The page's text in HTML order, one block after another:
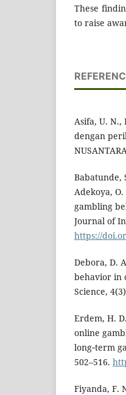
These
to raise
Asifa, U.
dengan
Babatunde,
Adekoya,
gambling
Journal of
https://
Debora, D.
behavior in
Science,
Erdem, H.
online
long‐term
502–516.
Fiyanda, F.